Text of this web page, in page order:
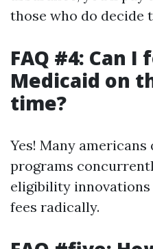
those who do decide
FAQ #4: Can
Medicaid on
time?
Yes! Many
programs
eligibility
fees radically.